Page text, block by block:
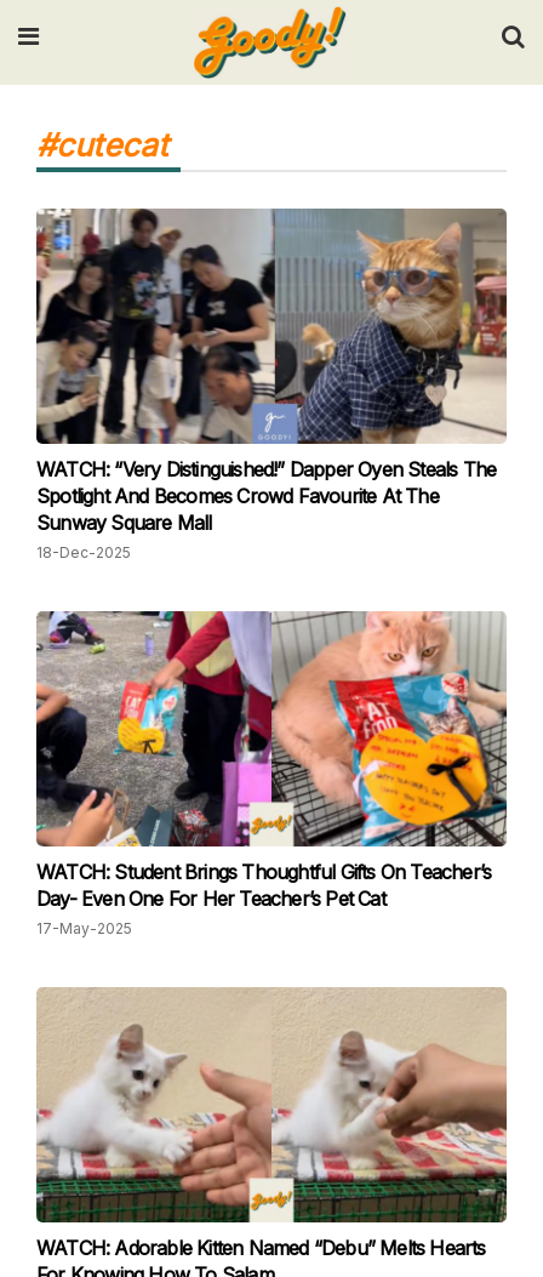
Input your search keywords and press Enter.
#cutecat
WATCH: “Very Distinguished!” Dapper Oyen Steals The
Spotlight And Becomes Crowd Favourite At The
Sunway Square Mall
18-Dec-2025
WATCH: Student Brings Thoughtful Gifts On Teacher’s
Day- Even One For Her Teacher’s Pet Cat
17-May-2025
WATCH: Adorable Kitten Named “Debu” Melts Hearts